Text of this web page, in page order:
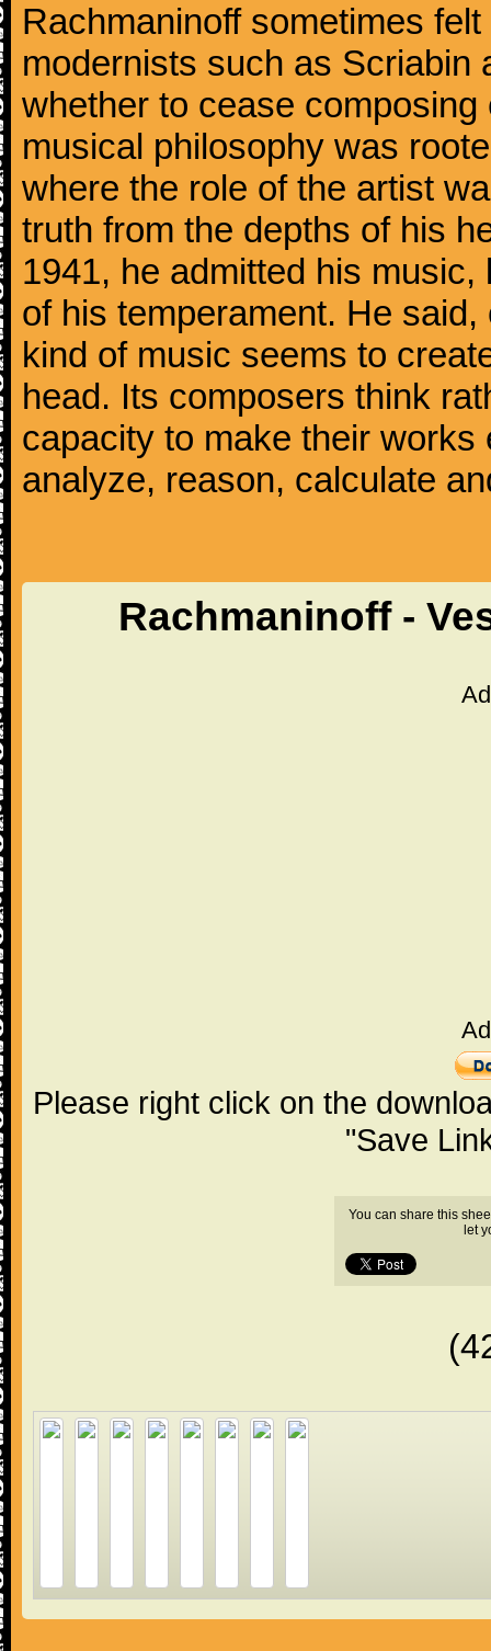
Rachmaninoff sometimes
modernists such as Scriabin
whether to cease
musical philosophy was
where the role of the artist
truth from the depths of his
1941, he admitted his
of his temperament. He
kind of music seems to
head. Its composers think
capacity to make their
analyze, reason, calculate
Rachmaninoff -
Please right click on the
"Save
You can share this
let